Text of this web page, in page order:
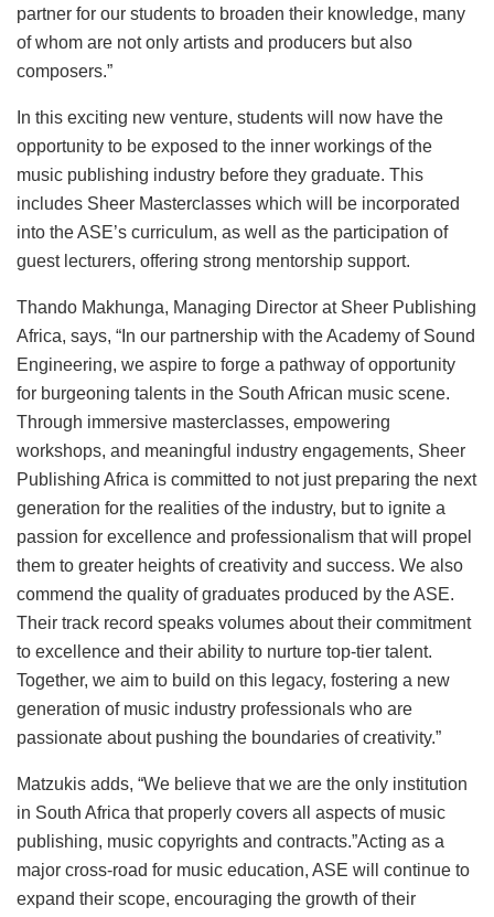
partner for our students to broaden their knowledge, many
of whom are not only artists and producers but also
composers.”
In this exciting new venture, students will now have the
opportunity to be exposed to the inner workings of the
music publishing industry before they graduate. This
includes Sheer Masterclasses which will be incorporated
into the ASE’s curriculum, as well as the participation of
guest lecturers, offering strong mentorship support.
Thando Makhunga, Managing Director at Sheer Publishing
Africa, says, “In our partnership with the Academy of Sound
Engineering, we aspire to forge a pathway of opportunity
for burgeoning talents in the South African music scene.
Through immersive masterclasses, empowering
workshops, and meaningful industry engagements, Sheer
Publishing Africa is committed to not just preparing the next
generation for the realities of the industry, but to ignite a
passion for excellence and professionalism that will propel
them to greater heights of creativity and success. We also
commend the quality of graduates produced by the ASE.
Their track record speaks volumes about their commitment
to excellence and their ability to nurture top-tier talent.
Together, we aim to build on this legacy, fostering a new
generation of music industry professionals who are
passionate about pushing the boundaries of creativity.”
Matzukis adds, “We believe that we are the only institution
in South Africa that properly covers all aspects of music
publishing, music copyrights and contracts.”Acting as a
major cross-road for music education, ASE will continue to
expand their scope, encouraging the growth of their